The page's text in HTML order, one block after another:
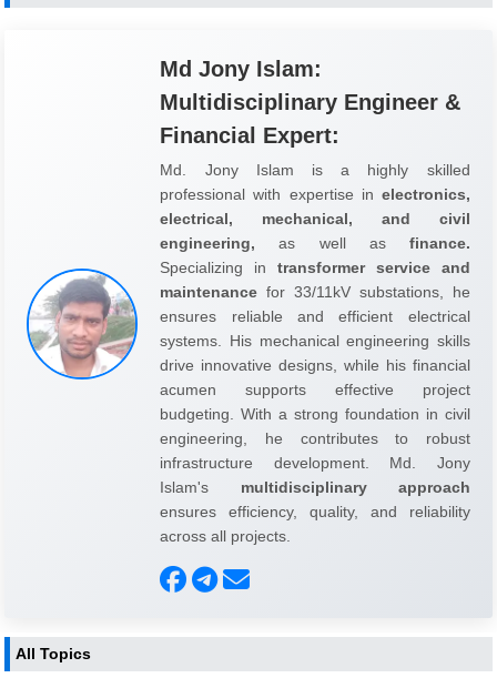
Md Jony Islam:
Multidisciplinary Engineer &
Financial Expert:
Md. Jony Islam is a highly skilled
professional with expertise in electronics,
electrical, mechanical, and civil
engineering, as well as finance.
Specializing in transformer service and
maintenance for 33/11kV substations, he
ensures reliable and efficient electrical
systems. His mechanical engineering skills
drive innovative designs, while his financial
acumen supports effective project
budgeting. With a strong foundation in civil
engineering, he contributes to robust
infrastructure development. Md. Jony
Islam's multidisciplinary approach
ensures efficiency, quality, and reliability
across all projects.
All Topics